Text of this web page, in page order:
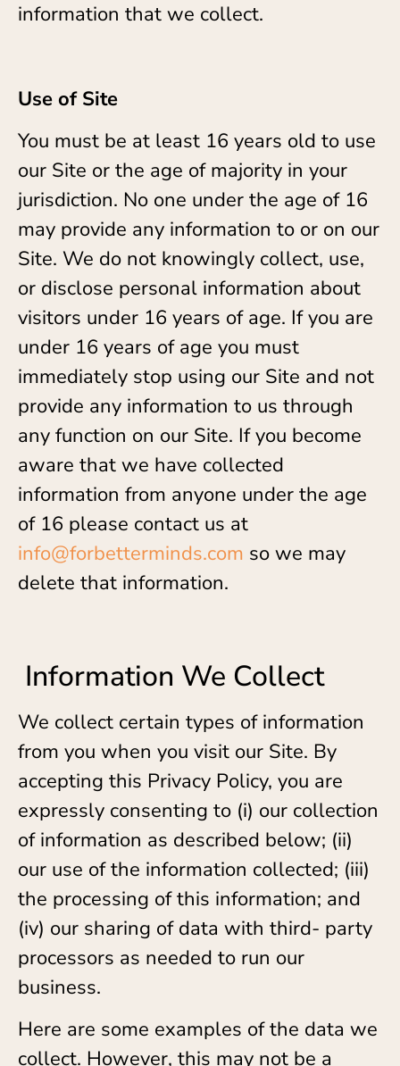
information that we collect.
Use of Site
You must be at least 16 years old to use
our Site or the age of majority in your
jurisdiction. No one under the age of 16
may provide any information to or on our
Site. We do not knowingly collect, use,
or disclose personal information about
visitors under 16 years of age. If you are
under 16 years of age you must
immediately stop using our Site and not
provide any information to us through
any function on our Site. If you become
aware that we have collected
information from anyone under the age
of 16 please contact us at
info@forbetterminds.com so we may
delete that information.
Information We Collect
We collect certain types of information
from you when you visit our Site. By
accepting this Privacy Policy, you are
expressly consenting to (i) our collection
of information as described below; (ii)
our use of the information collected; (iii)
the processing of this information; and
(iv) our sharing of data with third- party
processors as needed to run our
business.
Here are some examples of the data we
collect. However, this may not be a